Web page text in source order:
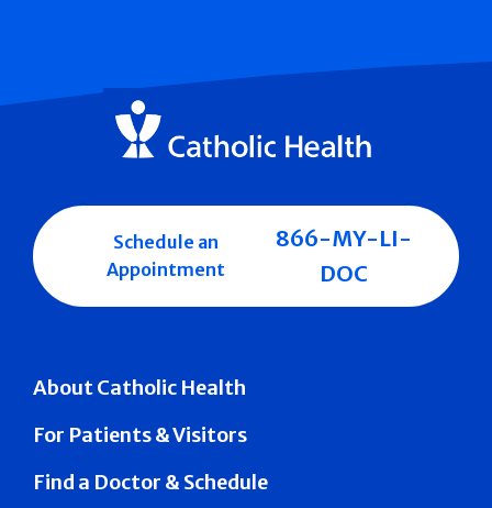
About Catholic Health
For Patients & Visitors
Find a Doctor & Schedule
Schedule an
Appointment
866-MY-LI-
DOC